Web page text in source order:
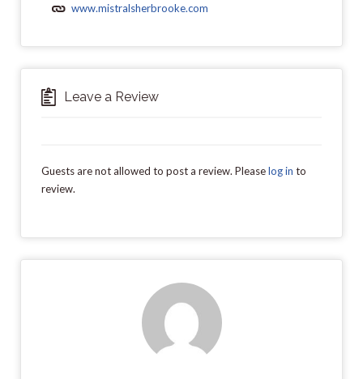
www.mistralsherbrooke.com
Leave a Review
Guests are not allowed to post a review. Pleaselog in to
review.